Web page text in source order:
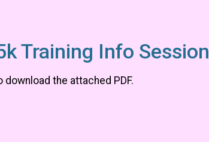
Training Info Session
the attached PDF.